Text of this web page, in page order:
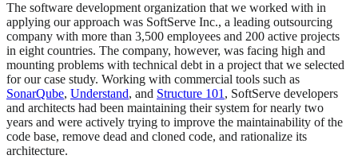
The software development organization that we worked with in
applying our approach was SoftServe Inc., a leading outsourcing
company with more than 3,500 employees and 200 active projects
in eight countries. The company, however, was facing high and
mounting problems with technical debt in a project that we selected
for our case study. Working with commercial tools such as
SonarQube, Understand, and Structure 101, SoftServe developers
and architects had been maintaining their system for nearly two
years and were actively trying to improve the maintainability of the
code base, remove dead and cloned code, and rationalize its
architecture.